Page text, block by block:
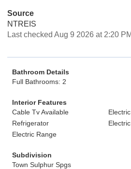
Source
NTREIS
Last checked Aug 9 2026 at 2:20
Bathroom Details
Full Bathrooms: 2
Interior Features
Cable Tv Available
Refrigerator
Electric Range
Subdivision
Town Sulphur Spgs